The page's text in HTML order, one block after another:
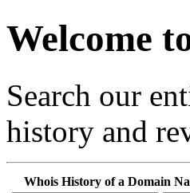
Welcome
Search our
history and
Whois History of a Domain